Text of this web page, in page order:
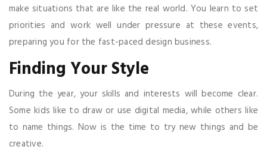
make situations that are like the real world. You learn to set
priorities and work well under pressure at these events,
preparing you for the fast-paced design business.
Finding Your Style
During the year, your skills and interests will become clear.
Some kids like to draw or use digital media, while others like
to name things. Now is the time to try new things and be
creative.